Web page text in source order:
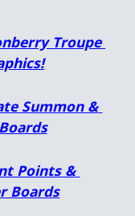
Troupe
Summon &
Points &
Boards